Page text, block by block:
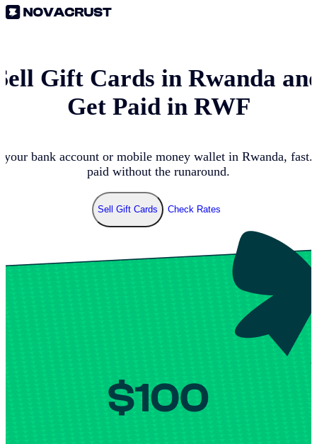
Gift Cards in Rwanda
Get Paid in RWF
your bank account or mobile money wallet in Rwanda, fast.
paid without the runaround.
Sell Gift Cards Check Rates